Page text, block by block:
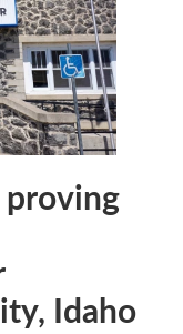
Idaho